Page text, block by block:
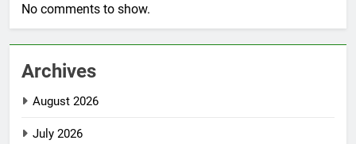
No comments to show.
Archives
August 2026
July 2026